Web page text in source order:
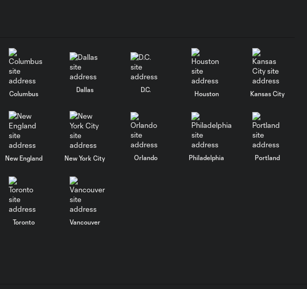
Columbus Crew
keep rolling
inch closer to
Leagues Cup
knockout stage
Columbus
Dallas D.C.
Houston Kansas City
New England New York City Orlando Philadelphia Portland
Toronto Vancouver